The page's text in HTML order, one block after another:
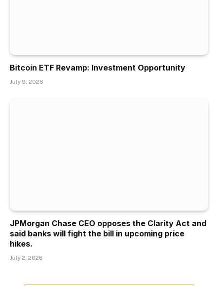
Bitcoin ETF Revamp: Investment Opportunity
July 9, 2026
JPMorgan Chase CEO opposes the Clarity Act and
said banks will fight the bill in upcoming price
hikes.
July 2, 2026